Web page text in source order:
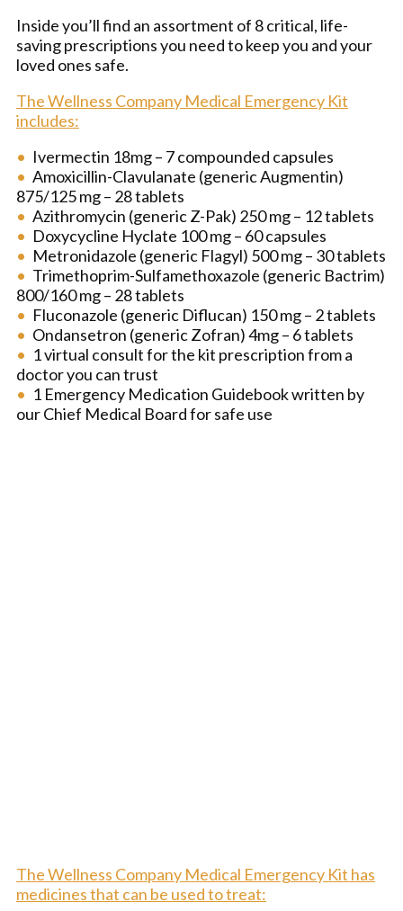
Inside you’ll find an assortment of 8 critical, life-
saving prescriptions you need to keep you and your
loved ones safe.
The Wellness Company Medical Emergency Kit
includes:
Ivermectin 18mg – 7 compounded capsules
Amoxicillin-Clavulanate (generic Augmentin)
875/125 mg – 28 tablets
Azithromycin (generic Z-Pak) 250 mg – 12 tablets
Doxycycline Hyclate 100 mg – 60 capsules
Metronidazole (generic Flagyl) 500 mg – 30 tablets
Trimethoprim-Sulfamethoxazole (generic Bactrim)
800/160 mg – 28 tablets
Fluconazole (generic Diflucan) 150 mg – 2 tablets
Ondansetron (generic Zofran) 4mg – 6 tablets
1 virtual consult for the kit prescription from a
doctor you can trust
1 Emergency Medication Guidebook written by
our Chief Medical Board for safe use
The Wellness Company Medical Emergency Kit has
medicines that can be used to treat: